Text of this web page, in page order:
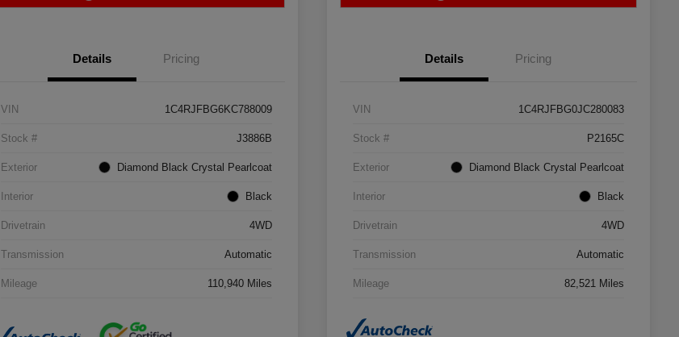
Details Pricing
VIN 1C4RJFBG6KC788009
Stock # J3886B
Exterior Diamond Black Crystal Pearlcoat
Interior Black
Drivetrain 4WD
Transmission Automatic
Mileage 110,940 Miles
Details Pricing
VIN 1C4RJFBG0JC280083
Stock # P2165C
Exterior Diamond Black Crystal Pearlcoat
Interior Black
Drivetrain 4WD
Transmission Automatic
Mileage 82,521 Miles